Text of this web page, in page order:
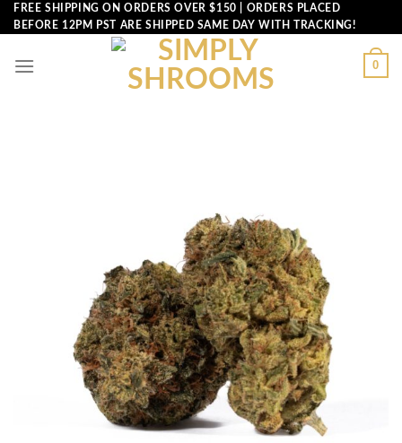
Skip
to
FREE SHIPPING ON ORDERS OVER $150 | ORDERS PLACED
BEFORE 12PM PST ARE SHIPPED SAME DAY WITH TRACKING!
0